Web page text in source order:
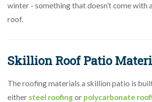
winter - something that doesn’t come with
roof.
Skillion Roof Patio
The roofing materials a skillion patio is
either steel roofingor polycarbonate